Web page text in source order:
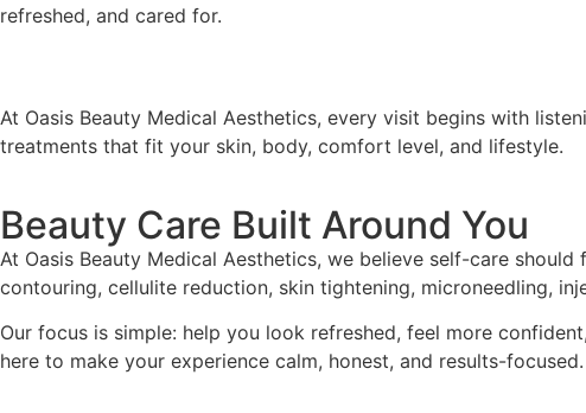
refreshed, and cared for.
At Oasis Beauty Medical Aesthetics, every visit begins with
treatments that fit your skin, body, comfort level, and lifestyle.
Beauty Care Built Around You
At Oasis Beauty Medical Aesthetics, we believe self-care
contouring, cellulite reduction, skin tightening, microneedling,
Our focus is simple: help you look refreshed, feel more
here to make your experience calm, honest, and results-focused.